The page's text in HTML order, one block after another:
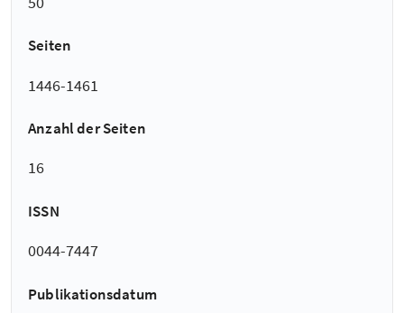
Seiten
1446-1461
Anzahl der Seiten
16
ISSN
0044-7447
Publikationsdatum